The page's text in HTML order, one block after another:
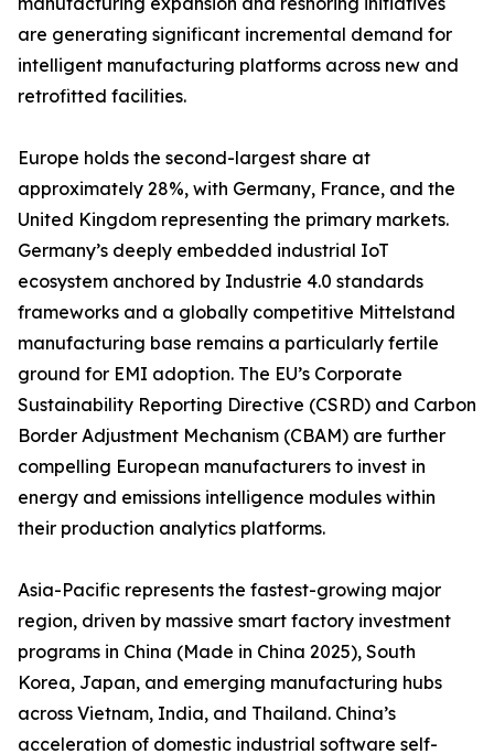
are generating significant incremental demand for
intelligent manufacturing platforms across new and
retrofitted facilities.
Europe holds the second-largest share at
approximately 28%, with Germany, France, and the
United Kingdom representing the primary markets.
Germany’s deeply embedded industrial IoT
ecosystem anchored by Industrie 4.0 standards
frameworks and a globally competitive Mittelstand
manufacturing base remains a particularly fertile
ground for EMI adoption. The EU’s Corporate
Sustainability Reporting Directive (CSRD) and Carbon
Border Adjustment Mechanism (CBAM) are further
compelling European manufacturers to invest in
energy and emissions intelligence modules within
their production analytics platforms.
Asia-Pacific represents the fastest-growing major
region, driven by massive smart factory investment
programs in China (Made in China 2025), South
Korea, Japan, and emerging manufacturing hubs
across Vietnam, India, and Thailand. China’s
acceleration of domestic industrial software self-